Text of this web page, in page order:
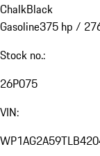
ChalkBlack
Gasoline375 hp /
Stock no.:
26P075
VIN: